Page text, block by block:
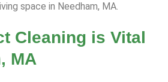
space in Needham, MA.
Cleaning is Vital
MA